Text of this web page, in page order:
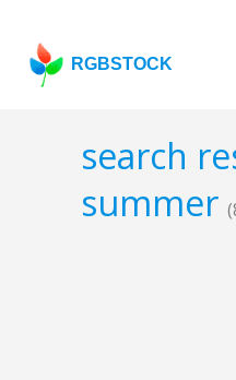
RGBSTOCK
search
summer